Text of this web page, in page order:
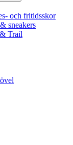
och fritidsskor
sneakers
Trail